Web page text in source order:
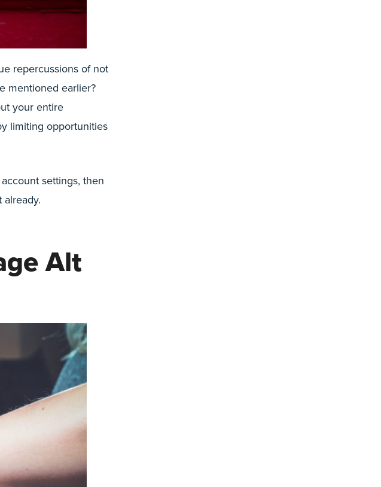
repercussions of not
mentioned earlier?
your entire
limiting opportunities
settings, then
already.
Alt